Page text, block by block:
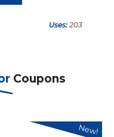
Uses: 203
Coupons
New!